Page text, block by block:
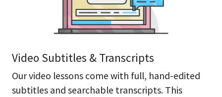
Video Subtitles & Transcripts
Our video lessons come with full, hand-edited
subtitles and searchable transcripts. This